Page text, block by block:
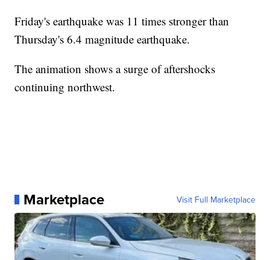
Friday's earthquake was 11 times stronger than
Thursday's 6.4 magnitude earthquake.
The animation shows a surge of aftershocks
continuing northwest.
Marketplace Visit Full Marketplace